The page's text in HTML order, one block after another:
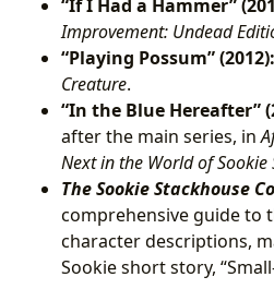
“If I Had a Hammer”
Improvement: Undead
“Playing Possum” (2012):
Creature.
“In the Blue Hereafter”
after the main series, in
Next in the World of Sookie
The Sookie Stackhouse
comprehensive guide to
character descriptions,
Sookie short story,